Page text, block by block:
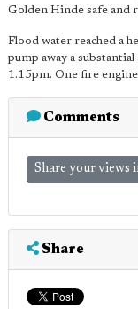
Golden Hinde safe and
Flood water reached a
pump away a
1.15pm. One fire
Comments
Share your views
Share